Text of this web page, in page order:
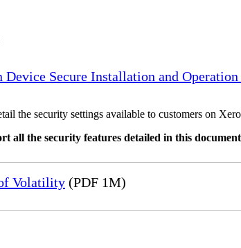
Secure Installation and Operation
the security settings available to customers on
all the security features detailed in this
Volatility (PDF 1M)